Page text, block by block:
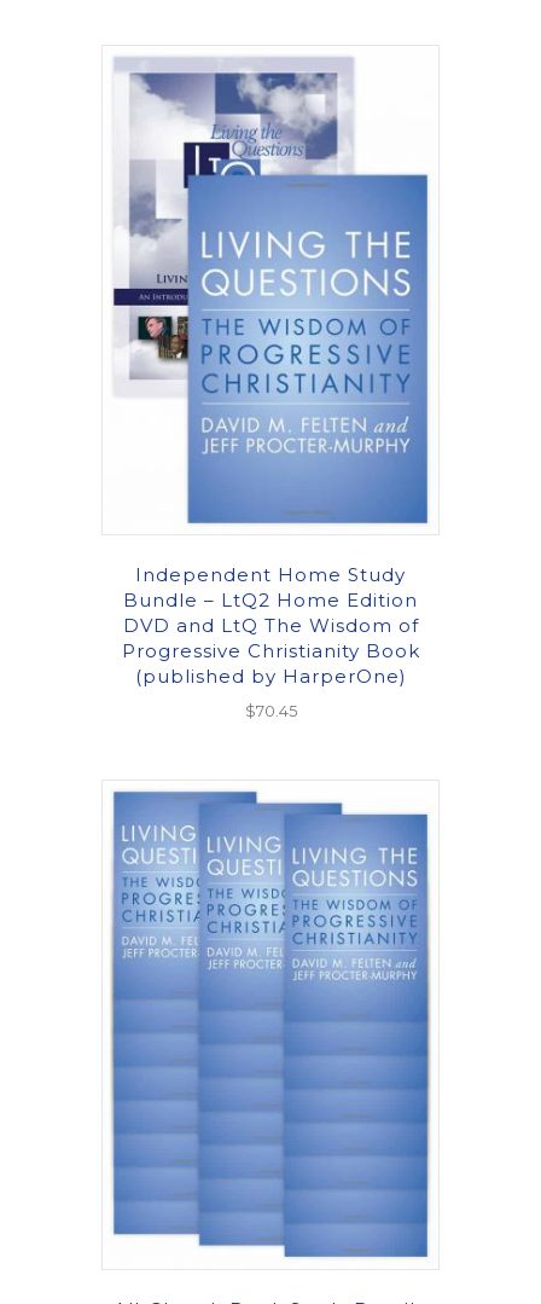
Independent Home Study
Bundle – LtQ2 Home Edition
DVD and LtQ The Wisdom of
Progressive Christianity Book
(published by HarperOne)
$70.45